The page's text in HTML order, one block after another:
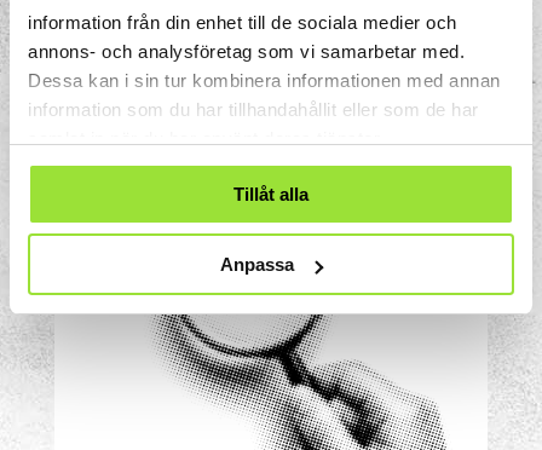
information från din enhet till de sociala medier och
annons- och analysföretag som vi samarbetar med.
Dessa kan i sin tur kombinera informationen med annan
information som du har tillhandahållit eller som de har
Tillåt alla
Anpassa
the same compartment every time
you do the test?